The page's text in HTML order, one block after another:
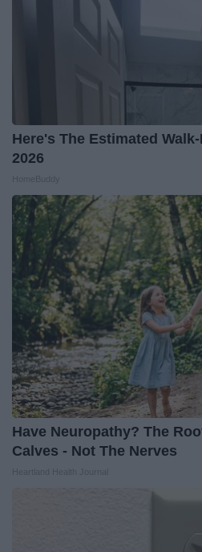
Here's The Estimated
2026
Have Neuropathy? The
Calves - Not The Nerves